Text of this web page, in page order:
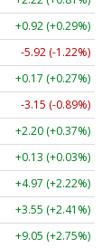
+0.92 (+0.29%)
-5.92 (-1.22%)
+0.17 (+0.27%)
-3.15 (-0.89%)
+2.20 (+0.37%)
+0.13 (+0.03%)
+4.97 (+2.22%)
+3.55 (+2.41%)
+9.05 (+2.75%)